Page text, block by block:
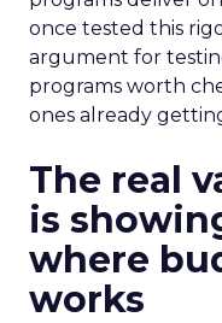
once tested this
argument for
programs worth
ones already
The real
is
where
works